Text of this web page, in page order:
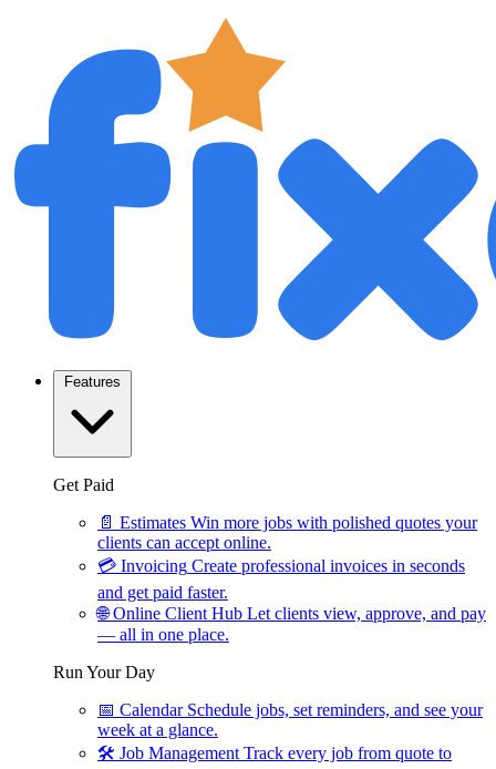
Features
Get Paid
📄 Estimates Win more jobs with polished quotes your
clients can accept online.
💳 Invoicing Create professional invoices in seconds
and get paid faster.
🌐 Online Client Hub Let clients view, approve, and pay
— all in one place.
Run Your Day
📅 Calendar Schedule jobs, set reminders, and see your
week at a glance.
🛠 Job Management Track every job from quote to